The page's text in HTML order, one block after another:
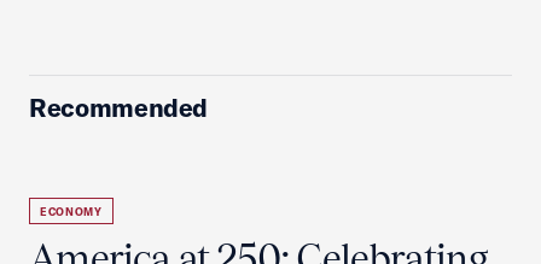
Recommended
ECONOMY